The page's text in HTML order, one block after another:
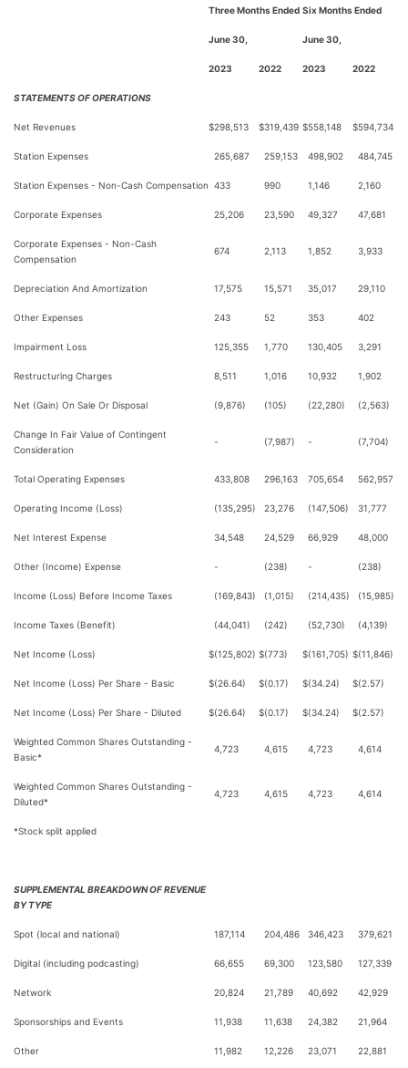
Three Months Ended Six Months Ended
June 30, June 30,
2023 2022 2023 2022
STATEMENTS OF OPERATIONS
Net Revenues $298,513 $319,439 $558,148 $594,734
Station Expenses 265,687 259,153 498,902 484,745
Station Expenses - Non-Cash Compensation 433 990 1,146 2,160
Corporate Expenses 25,206 23,590 49,327 47,681
Corporate Expenses - Non-Cash
Compensation
674 2,113 1,852 3,933
Depreciation And Amortization 17,575 15,571 35,017 29,110
Other Expenses 243 52 353 402
Impairment Loss 125,355 1,770 130,405 3,291
Restructuring Charges 8,511 1,016 10,932 1,902
Net (Gain) On Sale Or Disposal (9,876) (105) (22,280) (2,563)
Change In Fair Value of Contingent
Consideration
- (7,987) - (7,704)
Total Operating Expenses 433,808 296,163 705,654 562,957
Operating Income (Loss) (135,295) 23,276 (147,506) 31,777
Net Interest Expense 34,548 24,529 66,929 48,000
Other (Income) Expense - (238) - (238)
Income (Loss) Before Income Taxes (169,843) (1,015) (214,435) (15,985)
Income Taxes (Benefit) (44,041) (242) (52,730) (4,139)
Net Income (Loss) $(125,802) $(773) $(161,705) $(11,846)
Net Income (Loss) Per Share - Basic $(26.64) $(0.17) $(34.24) $(2.57)
Net Income (Loss) Per Share - Diluted $(26.64) $(0.17) $(34.24) $(2.57)
Weighted Common Shares Outstanding -
Basic*
4,723 4,615 4,723 4,614
Weighted Common Shares Outstanding -
Diluted*
4,723 4,615 4,723 4,614
*Stock split applied
SUPPLEMENTAL BREAKDOWN OF REVENUE
BY TYPE
Spot (local and national) 187,114 204,486 346,423 379,621
Digital (including podcasting) 66,655 69,300 123,580 127,339
Network 20,824 21,789 40,692 42,929
Sponsorships and Events 11,938 11,638 24,382 21,964
Other 11,982 12,226 23,071 22,881